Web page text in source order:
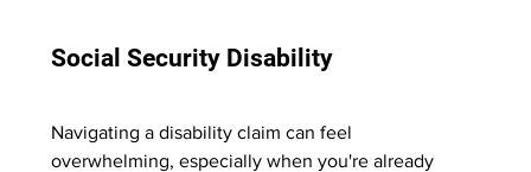
Social Security Disability
Navigating a disability claim can feel
overwhelming, especially when you're already